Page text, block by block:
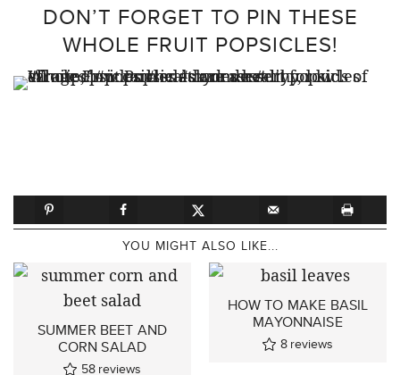
DON’T FORGET TO PIN THESE
WHOLE FRUIT POPSICLES!
YOU MIGHT ALSO LIKE...
SUMMER BEET AND
CORN SALAD
58 reviews
HOW TO MAKE BASIL
MAYONNAISE
8 reviews